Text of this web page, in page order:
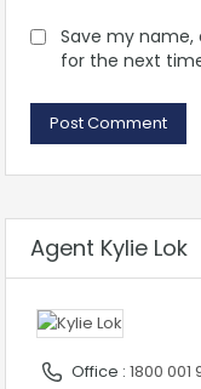
Save my name,
for the next
Agent Kylie Lok
Office : 1800 001